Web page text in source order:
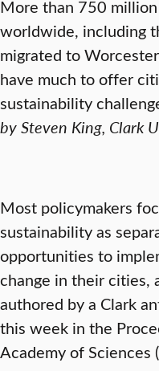
More than 750
worldwide, including
migrated to
have much to offer
sustainability
by Steven King, Clark
Most policymakers
sustainability as
opportunities to
change in their cities,
authored by a Clark
this week in the
Academy of Sciences